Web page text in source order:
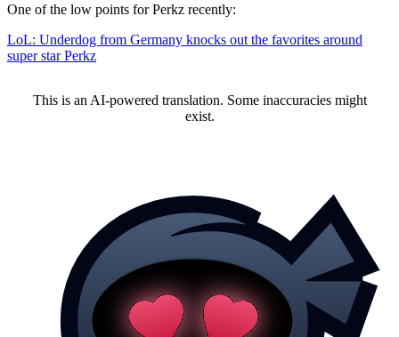
One of the low points for Perkz recently:
LoL: Underdog from Germany knocks out the favorites around
super star Perkz
This is an AI-powered translation. Some inaccuracies might
exist.